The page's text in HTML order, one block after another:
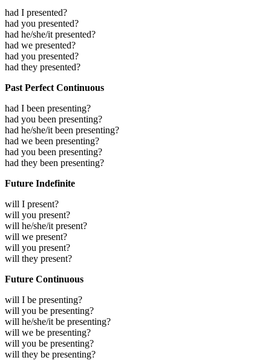
had I presented?
had you presented?
had he/she/it presented?
had we presented?
had you presented?
had they presented?
Past Perfect Continuous
had I been presenting?
had you been presenting?
had he/she/it been presenting?
had we been presenting?
had you been presenting?
had they been presenting?
Future Indefinite
will I present?
will you present?
will he/she/it present?
will we present?
will you present?
will they present?
Future Continuous
will I be presenting?
will you be presenting?
will he/she/it be presenting?
will we be presenting?
will you be presenting?
will they be presenting?